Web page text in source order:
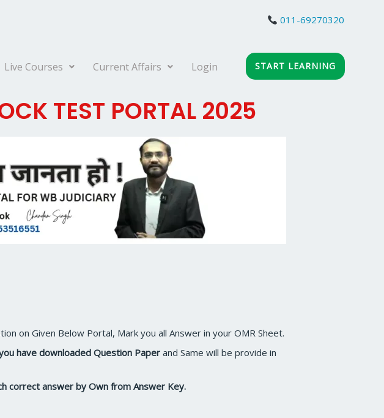
011-69270320
Live Courses Current Affairs Login START LEARNING
TEST PORTAL 2025
on Given Below Portal, Mark you all Answer in your OMR Sheet.
have downloaded Question Paper and Same will be provide in
correct answer by Own from Answer Key.